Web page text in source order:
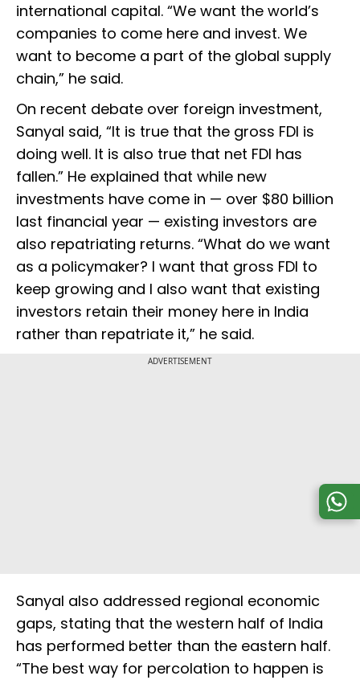
international capital. “We want the world’s
companies to come here and invest. We
want to become a part of the global supply
chain,” he said.
On recent debate over foreign investment,
Sanyal said, “It is true that the gross FDI is
doing well. It is also true that net FDI has
fallen.” He explained that while new
investments have come in — over $80 billion
last financial year — existing investors are
also repatriating returns. “What do we want
as a policymaker? I want that gross FDI to
keep growing and I also want that existing
investors retain their money here in India
rather than repatriate it,” he said.
ADVERTISEMENT
Sanyal also addressed regional economic
gaps, stating that the western half of India
has performed better than the eastern half.
“The best way for percolation to happen is